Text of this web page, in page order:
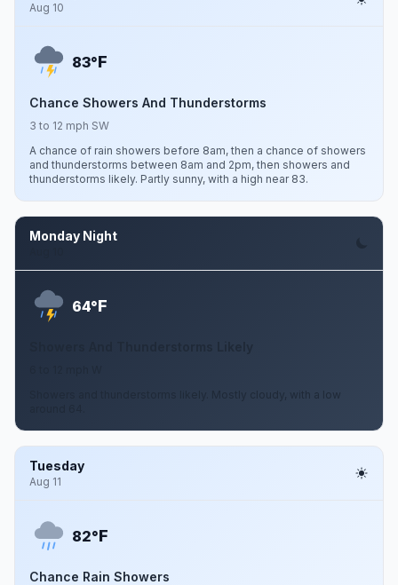
Aug 10
83°F
Chance Showers And Thunderstorms
3 to 12 mph SW
A chance of rain showers before 8am, then a chance of showers
and thunderstorms between 8am and 2pm, then showers and
thunderstorms likely. Partly sunny, with a high near 83.
Monday Night
64°F
Showers and thunderstorms likely. Mostly cloudy, with a low
Tuesday
Aug 11
82°F
Chance Rain Showers